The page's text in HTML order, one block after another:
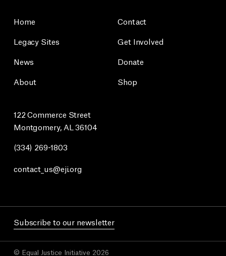
Home
Legacy Sites
News
About
Contact
Get Involved
Donate
Shop
122 Commerce Street
Montgomery, AL 36104
(334) 269-1803
contact_us@eji.org
Subscribe to our newsletter
© Equal Justice Initiative 2026